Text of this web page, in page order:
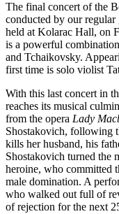
The final concert of the
conducted by our
held at Kolarac Hall, on
is a powerful
and Tchaikovsky.
first time is solo violist
With this last concert in
reaches its musical
from the opera Lady
Shostakovich, following
kills her husband, his
Shostakovich turned the
heroine, who committed
male domination. A
who walked out full of
of rejection for the next